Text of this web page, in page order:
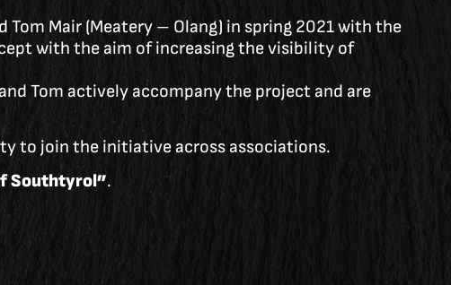
Mair (Meatery – Olang) in spring 2021 with the
with the aim of increasing the visibility of
Tom actively accompany the project and are
to join the initiative across associations.
Southtyrol”.